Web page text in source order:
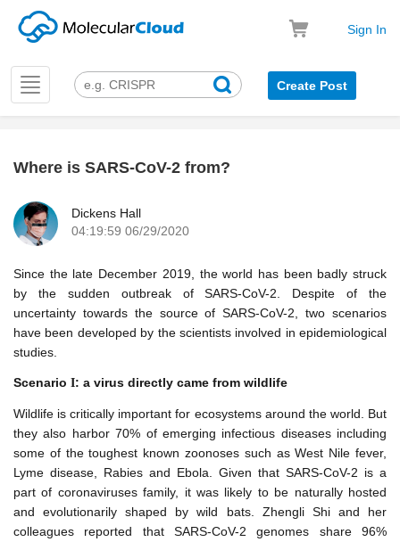
Sign In
Toggle
navigation
Create Post
Where is SARS-CoV-2 from?
Dickens Hall
04:19:59 06/29/2020
Since the late December 2019, the world has been badly struck
by the sudden outbreak of SARS-CoV-2. Despite of the
uncertainty towards the source of SARS-CoV-2, two scenarios
have been developed by the scientists involved in epidemiological
studies.
Scenario I: a virus directly came from wildlife
Wildlife is critically important for ecosystems around the world. But
they also harbor 70% of emerging infectious diseases including
some of the toughest known zoonoses such as West Nile fever,
Lyme disease, Rabies and Ebola. Given that SARS-CoV-2 is a
part of coronaviruses family, it was likely to be naturally hosted
and evolutionarily shaped by wild bats. Zhengli Shi and her
colleagues reported that SARS-CoV-2 genomes share 96%